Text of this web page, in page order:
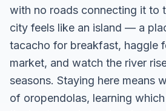
with no roads connecting it to
city feels like an island — a
tacacho for breakfast, haggle
market, and watch the river
seasons. Staying here means
of oropendolas, learning